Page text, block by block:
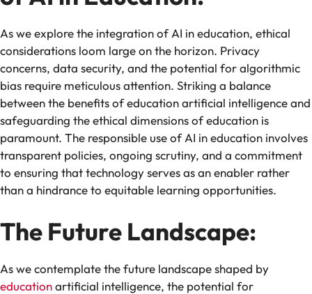
As we explore the integration of AI in education, ethical
considerations loom large on the horizon. Privacy
concerns, data security, and the potential for algorithmic
bias require meticulous attention. Striking a balance
between the benefits of education artificial intelligence and
safeguarding the ethical dimensions of education is
paramount. The responsible use of AI in education involves
transparent policies, ongoing scrutiny, and a commitment
to ensuring that technology serves as an enabler rather
than a hindrance to equitable learning opportunities.
The Future Landscape:
As we contemplate the future landscape shaped by
educationartificial intelligence, the potential for